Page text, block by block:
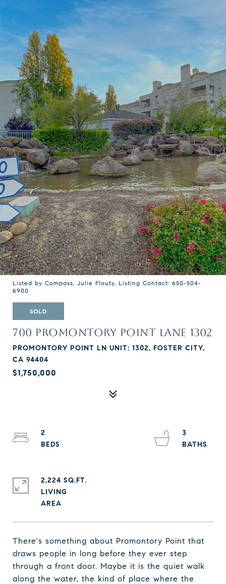
Listed by Compass, Julie Flouty, Listing Contact: 650-504-
6900
SOLD
700 PROMONTORY POINT LANE 1302
PROMONTORY POINT LN UNIT: 1302, FOSTER CITY,
CA 94404
$1,750,000
There's something about Promontory Point that
draws people in long before they ever step
through a front door. Maybe it is the quiet walk
along the water, the kind of place where the
2
3
2,224 SQ.FT.
LIVING